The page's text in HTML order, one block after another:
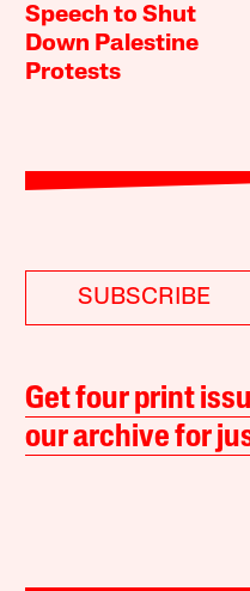
Speech to Shut
Down Palestine
Protests
SUBSCRIBE
Get four print
our archive for